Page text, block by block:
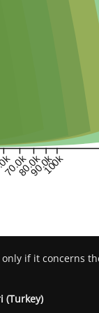
70.0k80.0k90.0k
100k
if it concerns
(Turkey)